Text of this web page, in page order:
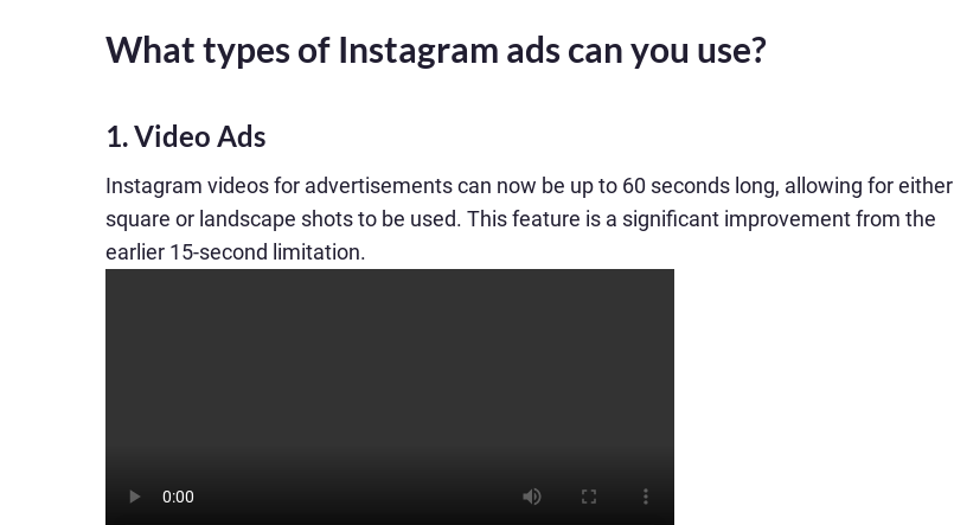
What types of Instagram ads can you use?
1. Video Ads
Instagram videos for advertisements can now be up to 60 seconds long, allowing for either
square or landscape shots to be used. This feature is a significant improvement from the
earlier 15-second limitation.